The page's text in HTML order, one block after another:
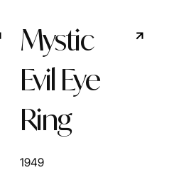
Mystic
Evil Eye
Ring
1949